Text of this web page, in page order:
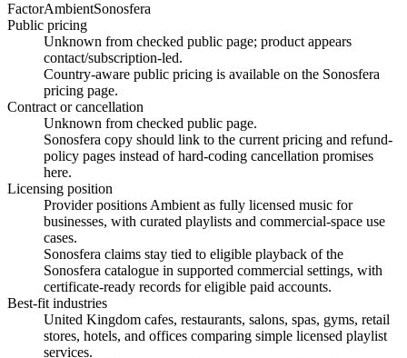
FactorAmbientSonosfera
Public pricing
Unknown from checked public page; product appears
contact/subscription-led.
Country-aware public pricing is available on the Sonosfera
pricing page.
Contract or cancellation
Unknown from checked public page.
Sonosfera copy should link to the current pricing and refund-
policy pages instead of hard-coding cancellation promises
here.
Licensing position
Provider positions Ambient as fully licensed music for
businesses, with curated playlists and commercial-space use
cases.
Sonosfera claims stay tied to eligible playback of the
Sonosfera catalogue in supported commercial settings, with
certificate-ready records for eligible paid accounts.
Best-fit industries
United Kingdom cafes, restaurants, salons, spas, gyms, retail
stores, hotels, and offices comparing simple licensed playlist
services.